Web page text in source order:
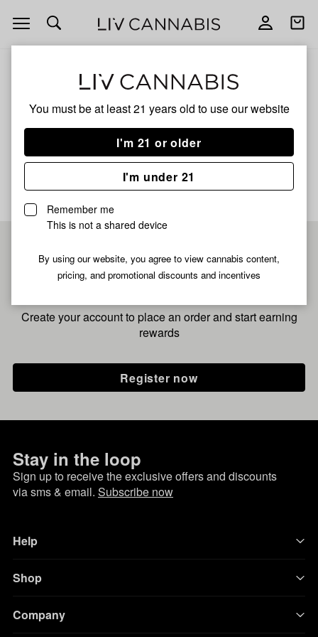
You must be at least 21 years old to use our website
I'm 21 or older
I'm under 21
Remember me
This is not a shared device
By using our website, you agree to view cannabis content,
pricing, and promotional discounts and incentives
Open
navigation
Open
Pina 99
No description available yet
Pre-register now for
fastest checkout
Create your account to place an order and start earning
rewards
Register now
Stay in the loop
Sign up to receive the exclusive offers and discounts
via sms & email. Subscribe now
Help
Shop
Company